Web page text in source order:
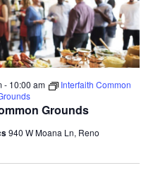
Grounds
- 10:00 am
Interfaith Common
940 W Moana Ln, Reno